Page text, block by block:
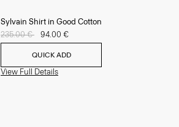
Sylvain Shirt in Good Cotton
Price reduced from
235.00 € to94.00 €
QUICK ADD
View Full Details